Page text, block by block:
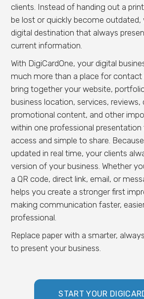
clients. Instead of handing out a
be lost or quickly become outdated,
digital destination that always
current information.
With DigiCardOne, your digital
much more than a place for contact
bring together your website,
business location, services, reviews,
promotional content, and other
within one professional
access and simple to share.
updated in real time, your clients
version of your business. Whether
a QR code, direct link, email, or
helps you create a stronger first
making communication faster,
professional.
Replace paper with a smarter,
to present your business.
START YOUR